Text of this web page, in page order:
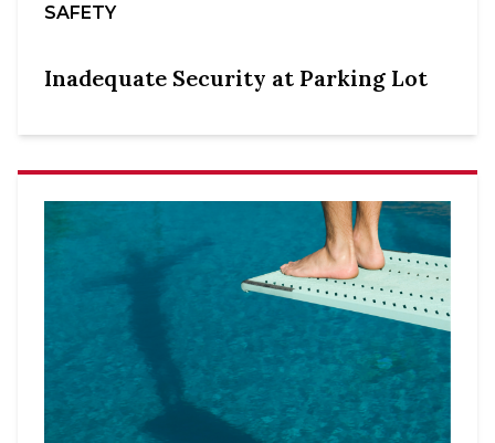
SAFETY
Inadequate Security at Parking Lot